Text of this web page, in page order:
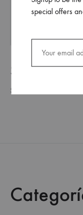
Slip-on
Shoes
special offers